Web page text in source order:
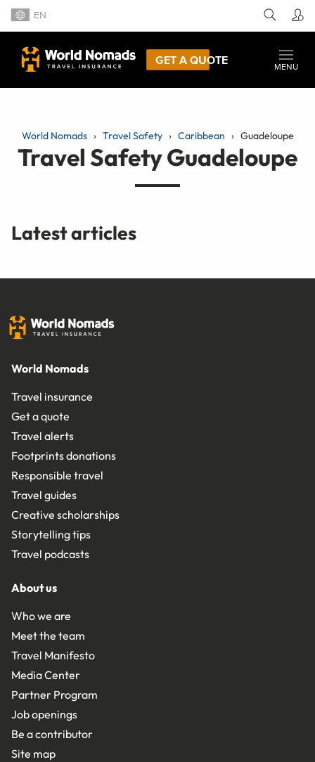
EN
GET A QUOTE
MENU
World Nomads Travel Safety Caribbean Guadeloupe
Travel Safety Guadeloupe
Latest articles
World Nomads
Travel insurance
Get a quote
Travel alerts
Footprints donations
Responsible travel
Travel guides
Creative scholarships
Storytelling tips
Travel podcasts
About us
Who we are
Meet the team
Travel Manifesto
Media Center
Partner Program
Job openings
Be a contributor
Site map